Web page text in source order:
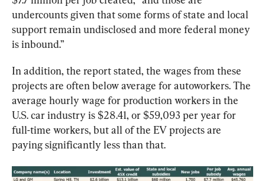
undercounts given that some forms of state and local
support remain undisclosed and more federal money
is inbound.”
In addition, the report stated, the wages from these
projects are often below average for autoworkers. The
average hourly wage for production workers in the
U.S. car industry is $28.41, or $59,093 per year for
full-time workers, but all of the EV projects are
paying significantly less than that.